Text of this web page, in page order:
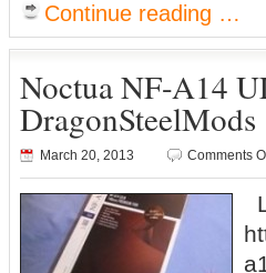
Continue reading …
Noctua NF-A14
DragonSteelMods
March 20, 2013 Comments